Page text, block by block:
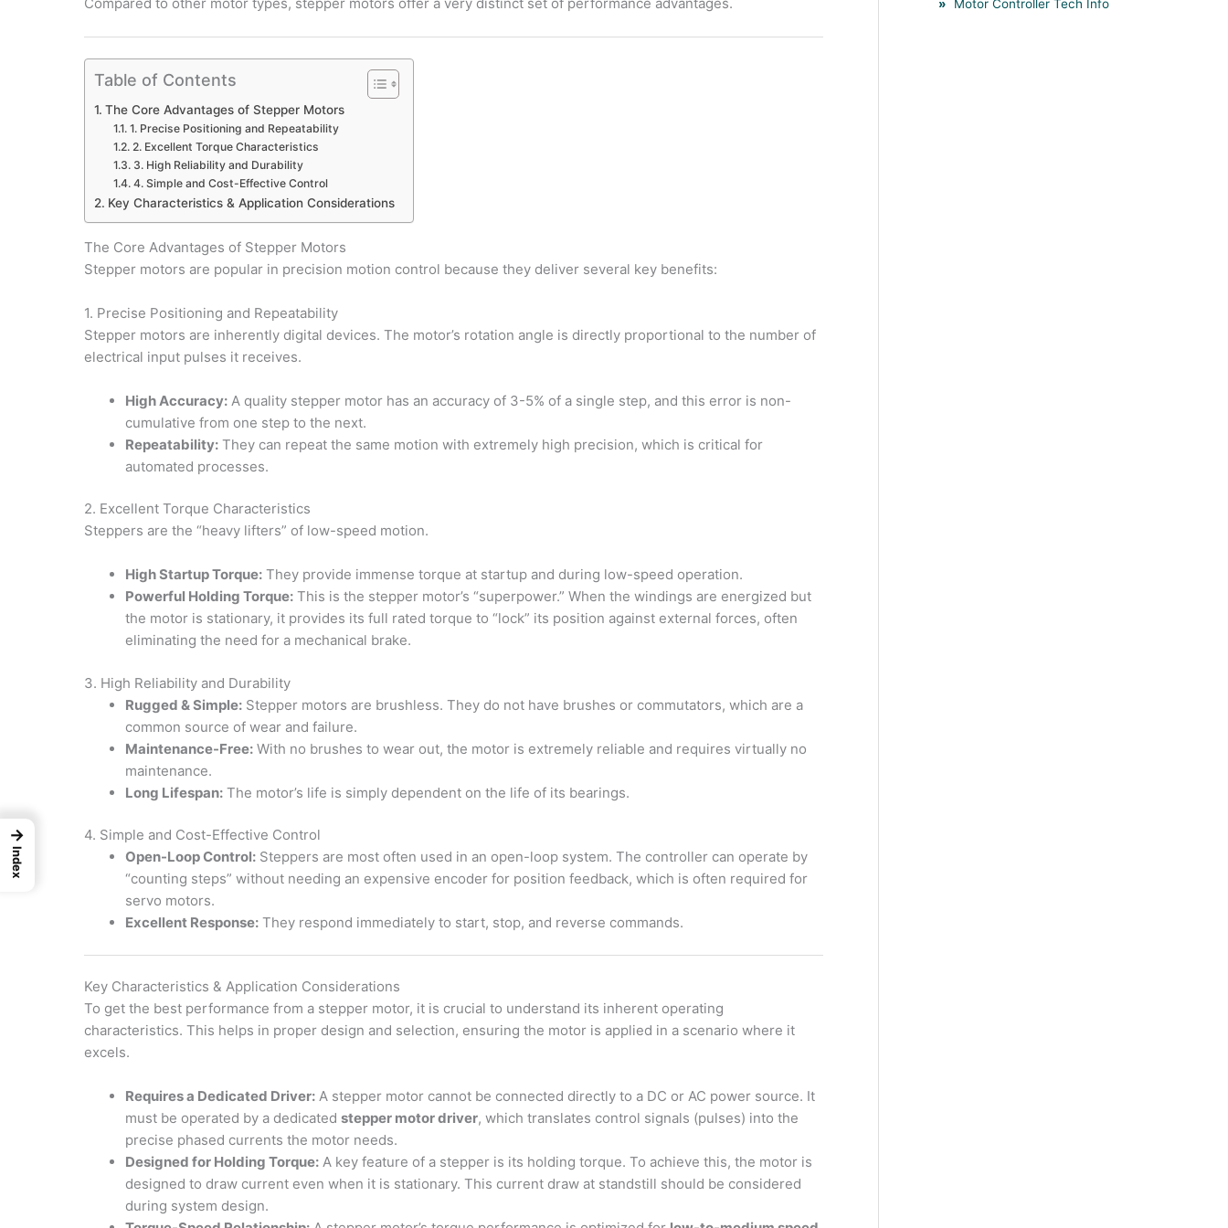
Table of Contents
The Core Advantages of Stepper Motors
1. Precise Positioning and Repeatability
2. Excellent Torque Characteristics
3. High Reliability and Durability
4. Simple and Cost-Effective Control
Key Characteristics & Application Considerations
The Core Advantages of Stepper Motors
Stepper motors are popular in precision motion control because they deliver several key benefits:
1. Precise Positioning and Repeatability
Stepper motors are inherently digital devices. The motor’s rotation angle is directly proportional to the number of
electrical input pulses it receives.
High Accuracy: A quality stepper motor has an accuracy of 3-5% of a single step, and this error is non-
cumulative from one step to the next.
Repeatability: They can repeat the same motion with extremely high precision, which is critical for
automated processes.
2. Excellent Torque Characteristics
Steppers are the “heavy lifters” of low-speed motion.
High Startup Torque: They provide immense torque at startup and during low-speed operation.
Powerful Holding Torque: This is the stepper motor’s “superpower.” When the windings are energized but
the motor is stationary, it provides its full rated torque to “lock” its position against external forces, often
eliminating the need for a mechanical brake.
3. High Reliability and Durability
Rugged & Simple: Stepper motors are brushless. They do not have brushes or commutators, which are a
common source of wear and failure.
Maintenance-Free: With no brushes to wear out, the motor is extremely reliable and requires virtually no
maintenance.
Long Lifespan: The motor’s life is simply dependent on the life of its bearings.
4. Simple and Cost-Effective Control
Open-Loop Control: Steppers are most often used in an open-loop system. The controller can operate by
“counting steps” without needing an expensive encoder for position feedback, which is often required for
servo motors.
Excellent Response: They respond immediately to start, stop, and reverse commands.
Key Characteristics & Application Considerations
To get the best performance from a stepper motor, it is crucial to understand its inherent operating
characteristics. This helps in proper design and selection, ensuring the motor is applied in a scenario where it
excels.
Requires a Dedicated Driver: A stepper motor cannot be connected directly to a DC or AC power source. It
must be operated by a dedicated stepper motor driver, which translates control signals (pulses) into the
precise phased currents the motor needs.
Designed for Holding Torque: A key feature of a stepper is its holding torque. To achieve this, the motor is
designed to draw current even when it is stationary. This current draw at standstill should be considered
during system design.
Motor Controller Tech Info
→
Index